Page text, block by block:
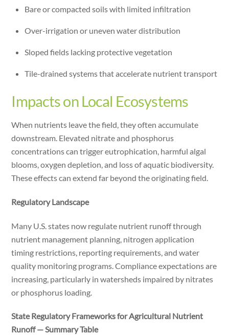
Bare or compacted soils with limited infiltration
Over-irrigation or uneven water distribution
Sloped fields lacking protective vegetation
Tile-drained systems that accelerate nutrient transport
Impacts on Local Ecosystems
When nutrients leave the field, they often accumulate
downstream. Elevated nitrate and phosphorus
concentrations can trigger eutrophication, harmful algal
blooms, oxygen depletion, and loss of aquatic biodiversity.
These effects can extend far beyond the originating field.
Regulatory Landscape
Many U.S. states now regulate nutrient runoff through
nutrient management planning, nitrogen application
timing restrictions, reporting requirements, and water
quality monitoring programs. Compliance expectations are
increasing, particularly in watersheds impaired by nitrates
or phosphorus loading.
State Regulatory Frameworks for Agricultural Nutrient
Runoff — Summary Table